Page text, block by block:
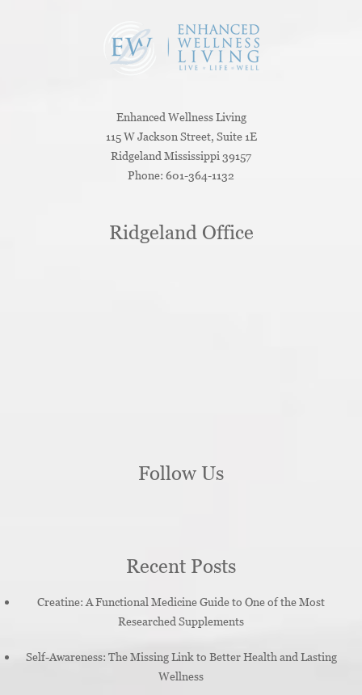
Enhanced Wellness Living
115 W Jackson Street, Suite 1E
Ridgeland Mississippi 39157
Phone: 601-364-1132
Ridgeland Office
Follow Us
Recent Posts
Creatine: A Functional Medicine Guide to One of the Most
Researched Supplements
Self-Awareness: The Missing Link to Better Health and Lasting
Wellness